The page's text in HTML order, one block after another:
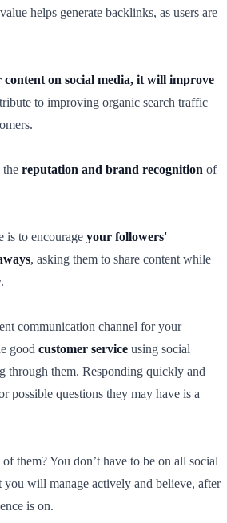
helps generate backlinks, as users are
on social media, it will improve
to improving organic search traffic
reputation and brand recognition of
is to encourage your followers'
, asking them to share content while
communication channel for your
good customer service using social
through them. Responding quickly and
possible questions they may have is a
them? You don’t have to be on all social
you will manage actively and believe, after
is on.